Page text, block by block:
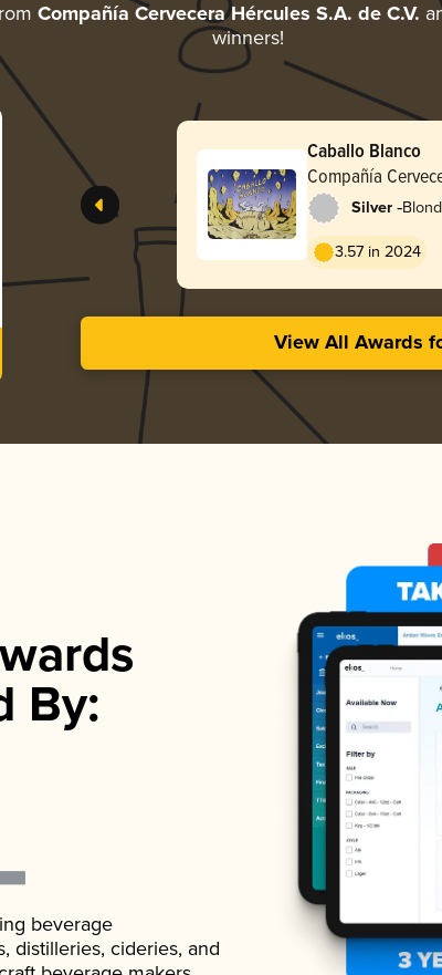
Compañía Cervecera Hércules S.A. de C.V.
winners!
Caballo Blanco
Compañía
Silver -
3.57 in 2024
View All Awards
By:
beverage
distilleries, cideries, and